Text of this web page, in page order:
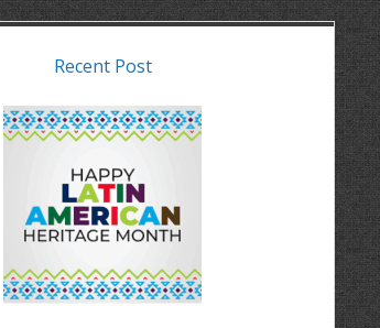
Recent Post